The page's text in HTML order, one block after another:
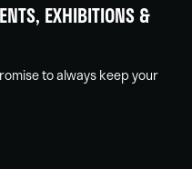
EXHIBITIONS &
to always keep your